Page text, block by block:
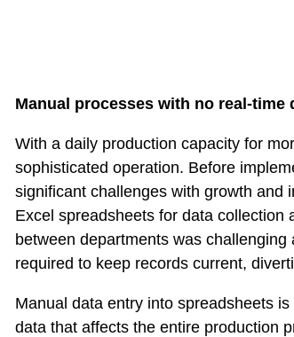
Manual processes with no real-
With a daily production capacity for
sophisticated operation. Before
significant challenges with growth and
Excel spreadsheets for data collection
between departments was
required to keep records current,
Manual data entry into spreadsheets
data that affects the entire production